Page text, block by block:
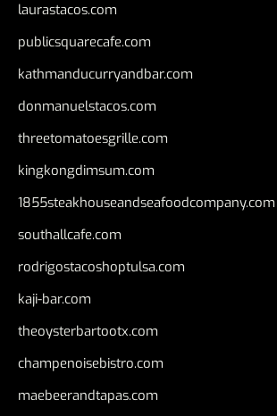
laurastacos.com
publicsquarecafe.com
kathmanducurryandbar.com
donmanuelstacos.com
threetomatoesgrille.com
kingkongdimsum.com
1855steakhouseandseafoodcompany.com
southallcafe.com
rodrigostacoshoptulsa.com
kaji-bar.com
theoysterbartootx.com
champenoisebistro.com
maebeerandtapas.com